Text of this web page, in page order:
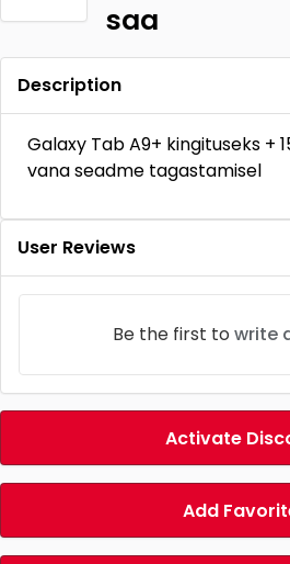
saa
Description
Galaxy Tab A9+ kingituseks +
vana seadme tagastamisel
User Reviews
Be the first to write
Activate
Add